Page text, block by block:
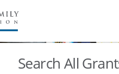
Search All